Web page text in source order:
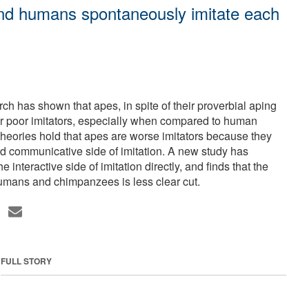
humans spontaneously imitate each
has shown that apes, in spite of their proverbial aping
poor imitators, especially when compared to human
hold that apes are worse imitators because they
communicative side of imitation. A new study has
interactive side of imitation directly, and finds that the
and chimpanzees is less clear cut.
FULL STORY